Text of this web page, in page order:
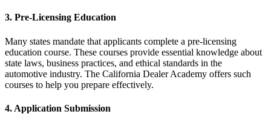
3. Pre-Licensing Education
Many states mandate that applicants complete a pre-licensing
education course. These courses provide essential knowledge about
state laws, business practices, and ethical standards in the
automotive industry. The California Dealer Academy offers such
courses to help you prepare effectively.
4. Application Submission